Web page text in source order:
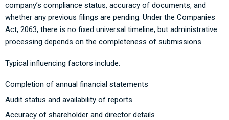
company’s compliance status, accuracy of documents, and
whether any previous filings are pending. Under the Companies
Act, 2063, there is no fixed universal timeline, but administrative
processing depends on the completeness of submissions.
Typical influencing factors include:
Completion of annual financial statements
Audit status and availability of reports
Accuracy of shareholder and director details